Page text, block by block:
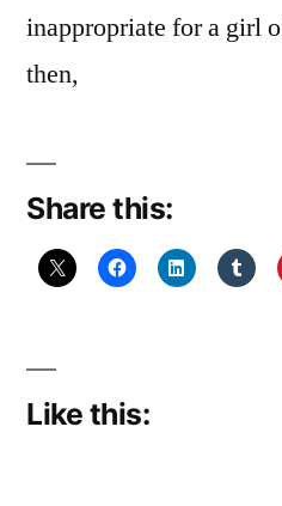
inappropriate for a girl
then,
Share this:
Like this: